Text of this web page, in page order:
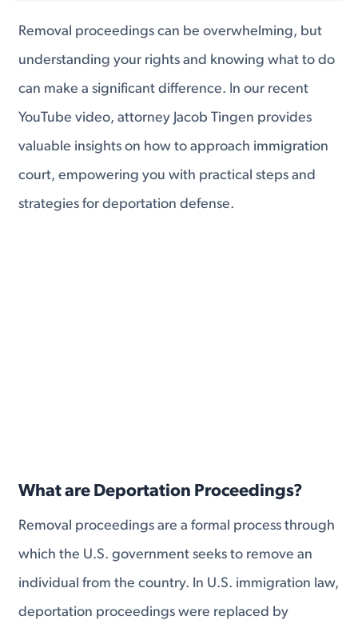
Removal proceedings can be overwhelming, but
understanding your rights and knowing what to do
can make a significant difference. In our recent
YouTube video, attorney Jacob Tingen provides
valuable insights on how to approach immigration
court, empowering you with practical steps and
strategies for deportation defense.
What are Deportation Proceedings?
Removal proceedings are a formal process through
which the U.S. government seeks to remove an
individual from the country. In U.S. immigration law,
deportation proceedings were replaced by